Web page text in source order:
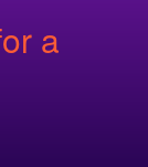
a